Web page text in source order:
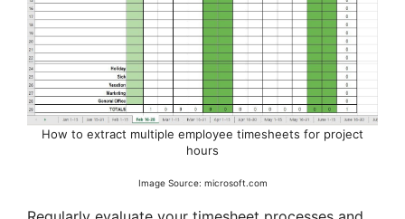
How to extract multiple employee timesheets for project
hours
Image Source: microsoft.com